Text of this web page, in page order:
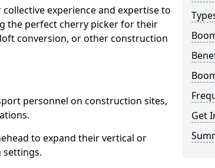
experience and expertise to
the perfect cherry picker for their
conversion, or other construction
personnel on construction sites,
to expand their vertical or
Get